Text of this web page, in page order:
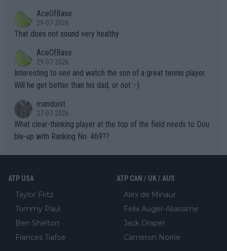
alike. Are these financially greedy entities intentionally pretendi
ng Climate Change is not happening? Or merely gambling with t
heir own futures, as well as the athletes' health and futures as
well? It is time to pay attention to the warming trend and be e
mpathetic toward their money-makers (athletes) -- not PATHE
TIC.
r the Cincinnati Open ahead of the important US Open. If he wa
s set to participate in both, it would be a lot of tennis with him
adows."
AceOfBase
29-07-2026
That does not sound very healthy
AceOfBase
29-07-2026
Interesting to see and watch the son of a great tennis player.
Will he get better than his dad, or not :-)
mandoist
27-07-2026
What clear-thinking player at the top of the field needs to Dou
ble-up with Ranking No. 469??
ATP USA
Taylor Fritz
Tommy Paul
Ben Shelton
Frances Tiafoe
ATP CAN / UK / AUS
Alex de Minaur
Felix Auger-Aliassime
Jack Draper
Cameron Norrie